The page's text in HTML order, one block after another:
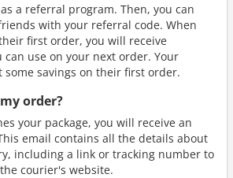
a referral program. Then, you can
with your referral code. When
first order, you will receive
can use on your next order. Your
savings on their first order.
order?
your package, you will receive an
email contains all the details about
including a link or tracking number to
courier's website.